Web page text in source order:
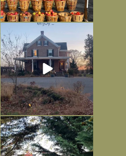
Long summer days are glorious, but
I’m grateful
Nov 13
All Hallows’ Eve at Maplehurst.
Sweet, spooky fun...
Nov 1